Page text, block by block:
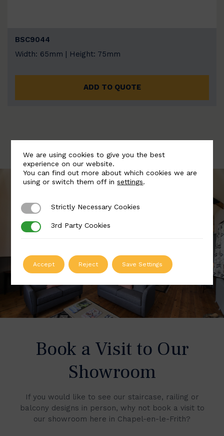
BSC9044
Width: 65mm | Height: 75mm
ADD TO QUOTE
Book a Visit to Our
Showroom
If you would like to see our staircase, railing or
balcony designs in person, why not book a visit to
our showroom here in Chapel-en-le-Frith?
We are using cookies to give you the best
experience on our website.
You can find out more about which cookies we are
using or switch them off insettings.
Strictly Necessary Cookies
Strictly Necessary Cookies
3rd Party Cookies
3rd Party Cookies
Accept Reject Save Settings